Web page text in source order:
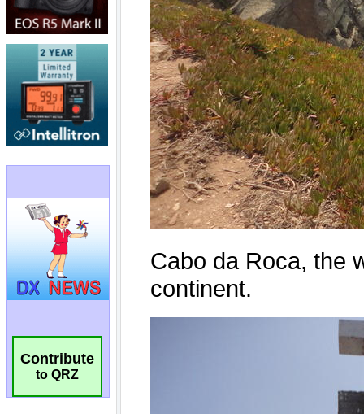
Contribute
to QRZ